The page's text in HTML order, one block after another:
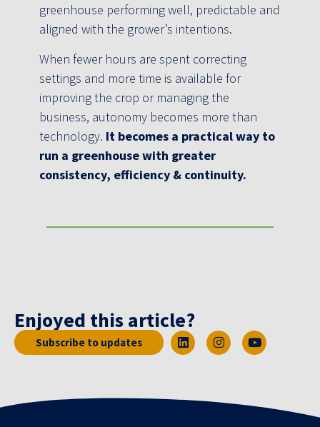
greenhouse performing well, predictable and
aligned with the grower’s intentions.
When fewer hours are spent correcting
settings and more time is available for
improving the crop or managing the
business, autonomy becomes more than
technology. It becomes a practical way to
run a greenhouse with greater
consistency, efficiency & continuity.
Enjoyed this article?
Subscribe to updates